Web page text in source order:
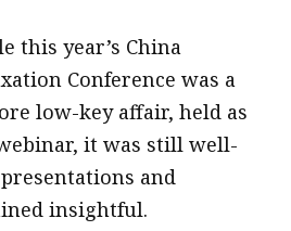
this year’s China
Conference was a
low-key affair, held as
it was still well-
and
insightful.